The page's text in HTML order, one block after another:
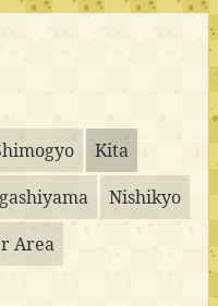
Kita
Nishikyo
Area